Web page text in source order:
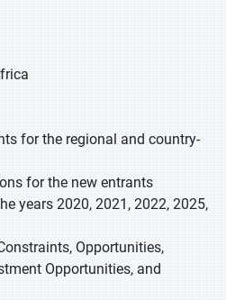
for the regional and country-
for the new entrants
years 2020, 2021, 2022, 2025,
Opportunities,
Opportunities, and